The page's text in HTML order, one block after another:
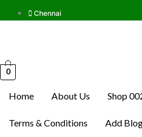
Chennai
0
Home About Us Shop
Terms & Conditions
Add